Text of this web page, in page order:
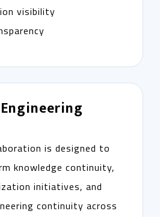
visibility
is designed to
knowledge continuity,
initiatives, and
continuity across